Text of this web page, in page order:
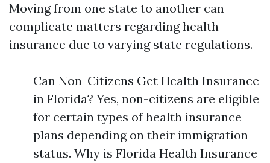
Moving from one state to another can
complicate matters regarding health
insurance due to varying state regulations.
Can Non-Citizens Get Health Insurance
in Florida? Yes, non-citizens are eligible
for certain types of health insurance
plans depending on their immigration
status. Why is Florida Health Insurance